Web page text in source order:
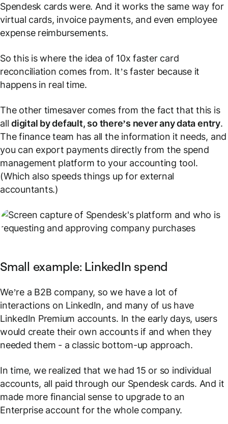
Spendesk cards were. And it works the same way for
virtual cards, invoice payments, and even employee
expense reimbursements.
So this is where the idea of 10x faster card
reconciliation comes from. It’s faster because it
happens in real time.
The other timesaver comes from the fact that this is
alldigital by default, so there’s never any data entry.
The finance team has all the information it needs, and
you can export payments directly from the spend
management platform to your accounting tool.
(Which also speeds things up for external
accountants.)
Small example: LinkedIn spend
We’re a B2B company, so we have a lot of
interactions on LinkedIn, and many of us have
LinkedIn Premium accounts. In the early days, users
would create their own accounts if and when they
needed them - a classic bottom-up approach.
In time, we realized that we had 15 or so individual
accounts, all paid through our Spendesk cards. And it
made more financial sense to upgrade to an
Enterprise account for the whole company.